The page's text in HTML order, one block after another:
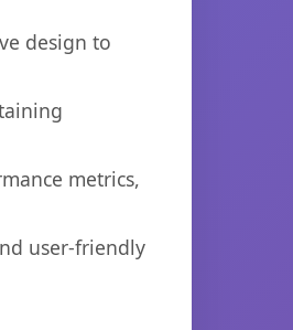
design to
metrics,
user-friendly